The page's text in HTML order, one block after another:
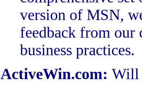
version of MSN,
feedback from our
business practices.
ActiveWin.com: Will